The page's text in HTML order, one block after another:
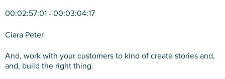
00:02:57:01 - 00:03:04:17
Ciara Peter
And, work with your customers to kind of create stories and,
and, build the right thing.